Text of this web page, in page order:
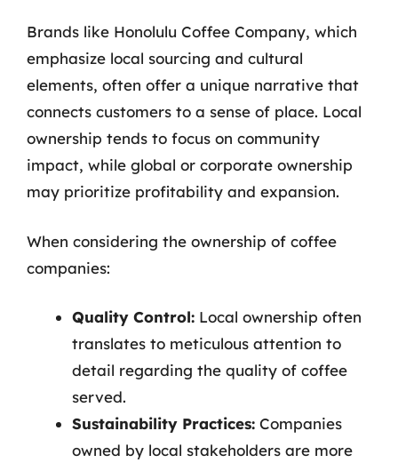
Brands like Honolulu Coffee Company, which
emphasize local sourcing and cultural
elements, often offer a unique narrative that
connects customers to a sense of place. Local
ownership tends to focus on community
impact, while global or corporate ownership
may prioritize profitability and expansion.
When considering the ownership of coffee
companies:
Quality Control: Local ownership often
translates to meticulous attention to
detail regarding the quality of coffee
served.
Sustainability Practices: Companies
owned by local stakeholders are more